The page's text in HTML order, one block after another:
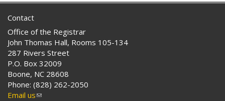
Contact
Office of the Registrar
John Thomas Hall, Rooms 105-134
287 Rivers Street
P.O. Box 32009
Boone, NC 28608
Phone: (828) 262-2050
Email us(link